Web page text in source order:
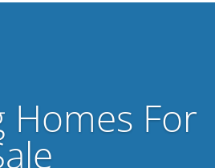
Homes For